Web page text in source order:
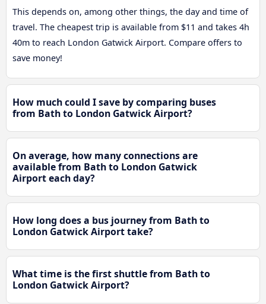
This depends on, among other things, the day and time of
travel. The cheapest trip is available from $11 and takes 4h
40m to reach London Gatwick Airport. Compare offers to
save money!
How much could I save by comparing buses
from Bath to London Gatwick Airport?
On average, how many connections are
available from Bath to London Gatwick
Airport each day?
How long does a bus journey from Bath to
London Gatwick Airport take?
What time is the first shuttle from Bath to
London Gatwick Airport?